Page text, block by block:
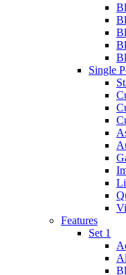
Single
Features
Set 1